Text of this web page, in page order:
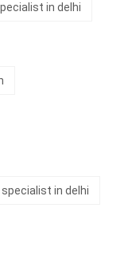
in delhi
in delhi